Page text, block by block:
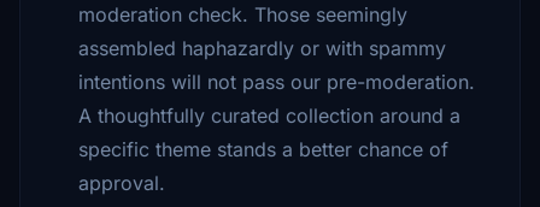
moderation check. Those seemingly
assembled haphazardly or with spammy
intentions will not pass our pre-moderation.
A thoughtfully curated collection around a
specific theme stands a better chance of
approval.